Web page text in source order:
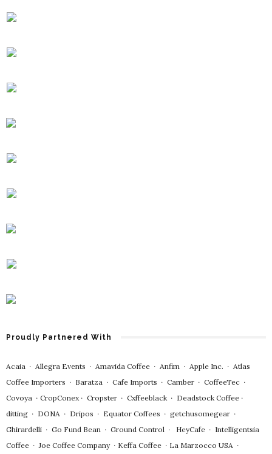
Proudly Partnered With
Acaia ∙ Allegra Events ∙ Amavida Coffee ∙ Anfim ∙ Apple Inc. ∙ Atlas
Coffee Importers ∙ Baratza ∙ Cafe Imports ∙ Camber ∙ CoffeeTec ∙
Covoya ∙ CropConex∙ Cropster ∙ Cxffeeblack ∙ Deadstock Coffee ∙
ditting ∙ DONA ∙ Dripos ∙ Equator Coffees ∙ getchusomegear ∙
Ghirardelli ∙ Go Fund Bean ∙ Ground Control ∙ HeyCafe ∙ Intelligentsia
Coffee ∙Joe Coffee Company∙ Keffa Coffee ∙ La Marzocco USA ∙